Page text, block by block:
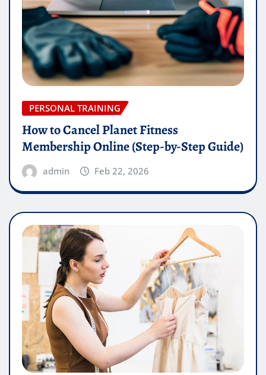
PERSONAL TRAINING
How to Cancel Planet Fitness
Membership Online (Step-by-Step Guide)
admin Feb 22, 2026